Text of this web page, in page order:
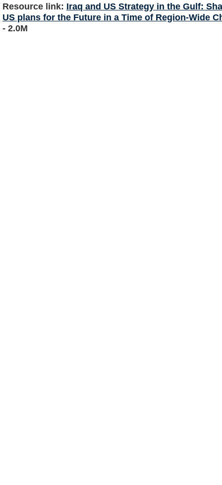
Resource link: Iraq and US Strategy in the Gulf:
US plans for the Future in a Time of Region-Wide
- 2.0M